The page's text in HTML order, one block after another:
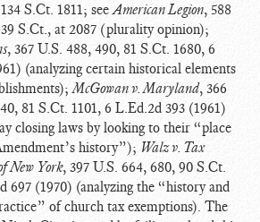
S.Ct. 1811; seeAmerican Legion, 588
S.Ct., at 2087 (plurality opinion);
, 367 U.S. 488, 490, 81 S.Ct. 1680, 6
(analyzing certain historical elements
McGowan v. Maryland, 366
81 S.Ct. 1101, 6 L.Ed.2d 393 (1961)
closing laws by looking to their “place
history”); Walz v. Tax
New York, 397 U.S. 664, 680, 90 S.Ct.
697 (1970) (analyzing the “history and
of church tax exemptions). The